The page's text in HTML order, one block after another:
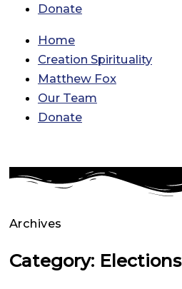
Donate
Home
Creation Spirituality
Matthew Fox
Our Team
Donate
Archives
Category: Elections